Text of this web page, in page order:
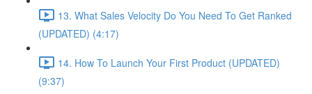
13. What Sales Velocity Do You Need To Get Ranked
(UPDATED) (4:17)
14. How To Launch Your First Product (UPDATED)
(9:37)